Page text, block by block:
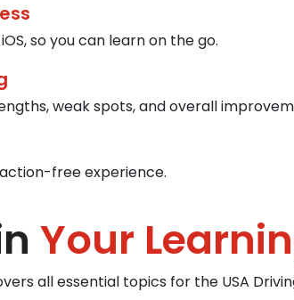
so you can learn on the go.
weak spots, and overall
free experience.
Your
all essential topics for the USA